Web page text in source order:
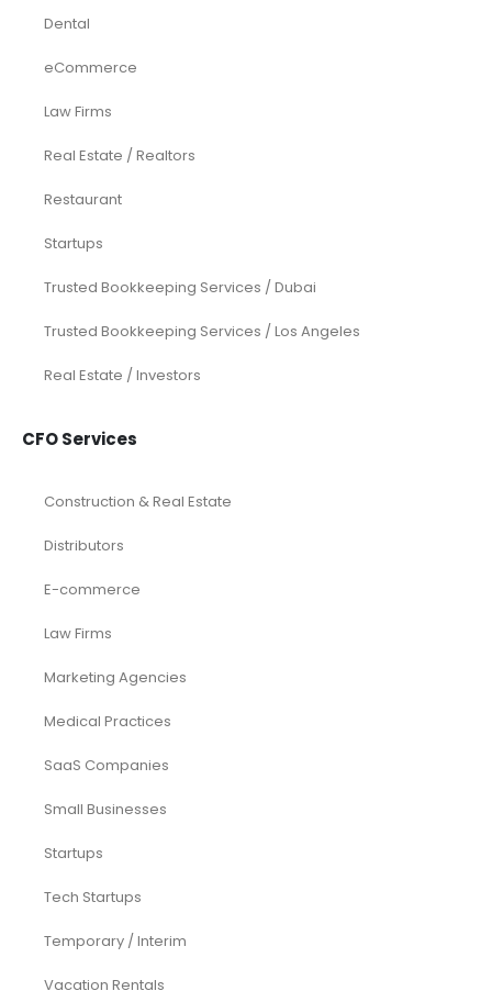
Dental
eCommerce
Law Firms
Real Estate / Realtors
Restaurant
Startups
Trusted Bookkeeping Services / Dubai
Trusted Bookkeeping Services / Los Angeles
Real Estate / Investors
CFO Services
Construction & Real Estate
Distributors
E-commerce
Law Firms
Marketing Agencies
Medical Practices
SaaS Companies
Small Businesses
Startups
Tech Startups
Temporary / Interim
Vacation Rentals